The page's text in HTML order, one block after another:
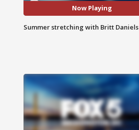
Now Playing
Summer stretching with Britt Daniels